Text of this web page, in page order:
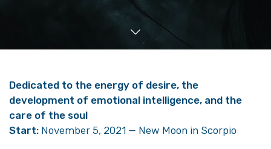
Dedicated to the energy of desire, the
development of emotional intelligence, and the
care of the soul
Start: November 5, 2021 — New Moon in Scorpio